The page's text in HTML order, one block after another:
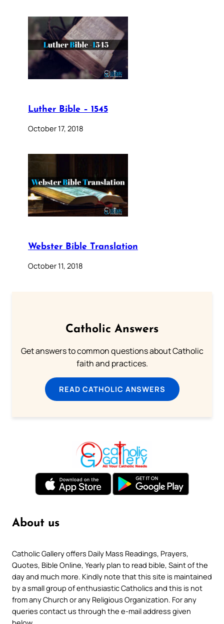
Luther Bible – 1545
October 17, 2018
Webster Bible Translation
October 11, 2018
Catholic Answers
Get answers to common questions about Catholic
faith and practices.
READ CATHOLIC ANSWERS
About us
Catholic Gallery offers Daily Mass Readings, Prayers,
Quotes, Bible Online, Yearly plan to read bible, Saint of the
day and much more. Kindly note that this site is maintained
by a small group of enthusiastic Catholics and this is not
from any Church or any Religious Organization. For any
queries contact us through the e-mail address given